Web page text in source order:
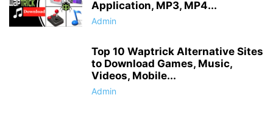
Application, MP3, MP4...
Admin
Top 10 Waptrick Alternative Sites
to Download Games, Music,
Videos, Mobile...
Admin